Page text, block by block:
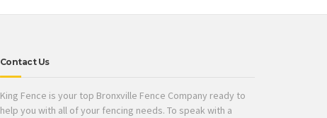
Contact Us
King Fence is your top Bronxville Fence Company ready to
help you with all of your fencing needs. To speak with a